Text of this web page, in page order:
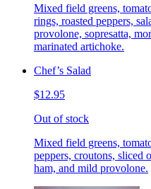
Mixed field greens,
rings, roasted peppers,
provolone, sopresatta,
marinated artichoke.
Chef’s Salad
$12.95
Out of stock
Mixed field greens,
peppers, croutons, sliced
ham, and mild provolone.